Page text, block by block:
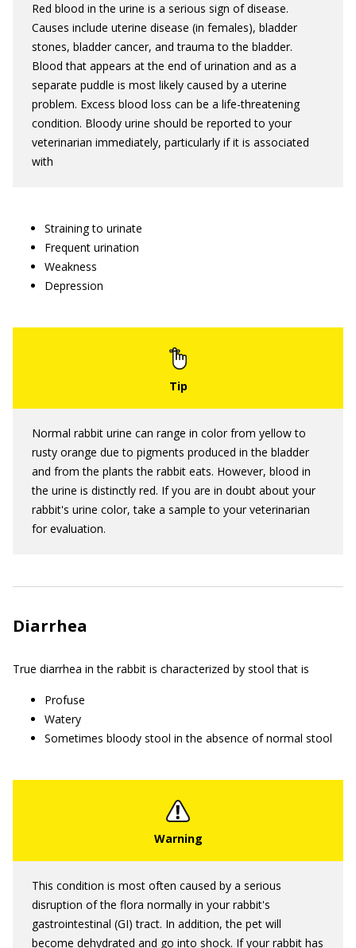
Red blood in the urine is a serious sign of disease.
Causes include uterine disease (in females), bladder
stones, bladder cancer, and trauma to the bladder.
Blood that appears at the end of urination and as a
separate puddle is most likely caused by a uterine
problem. Excess blood loss can be a life-threatening
condition. Bloody urine should be reported to your
veterinarian immediately, particularly if it is associated
with
Straining to urinate
Frequent urination
Weakness
Depression
Normal rabbit urine can range in color from yellow to
rusty orange due to pigments produced in the bladder
and from the plants the rabbit eats. However, blood in
the urine is distinctly red. If you are in doubt about your
rabbit's urine color, take a sample to your veterinarian
for evaluation.
Diarrhea
True diarrhea in the rabbit is characterized by stool that is
Profuse
Watery
Sometimes bloody stool in the absence of normal stool
This condition is most often caused by a serious
disruption of the flora normally in your rabbit's
gastrointestinal (GI) tract. In addition, the pet will
become dehydrated and go into shock. If your rabbit has